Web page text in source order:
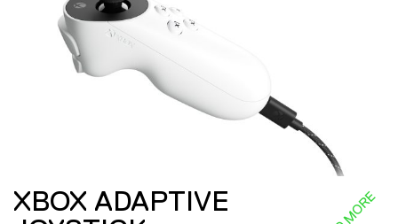
XBOX ADAPTIVE